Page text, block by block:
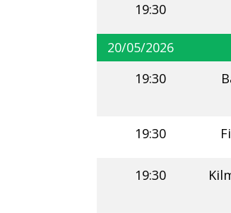
19:30
20/05/2026
19:30
19:30
19:30